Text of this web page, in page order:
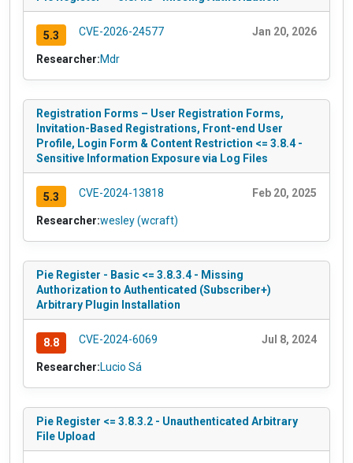
5.3 CVE-2026-24577 Jan 20, 2026
Researcher:Mdr
Registration Forms – User Registration Forms,
Invitation-Based Registrations, Front-end User
Profile, Login Form & Content Restriction <= 3.8.4 -
Sensitive Information Exposure via Log Files
5.3 CVE-2024-13818 Feb 20, 2025
Researcher:wesley (wcraft)
Pie Register - Basic <= 3.8.3.4 - Missing
Authorization to Authenticated (Subscriber+)
Arbitrary Plugin Installation
8.8 CVE-2024-6069 Jul 8, 2024
Researcher:Lucio Sá
Pie Register <= 3.8.3.2 - Unauthenticated Arbitrary
File Upload